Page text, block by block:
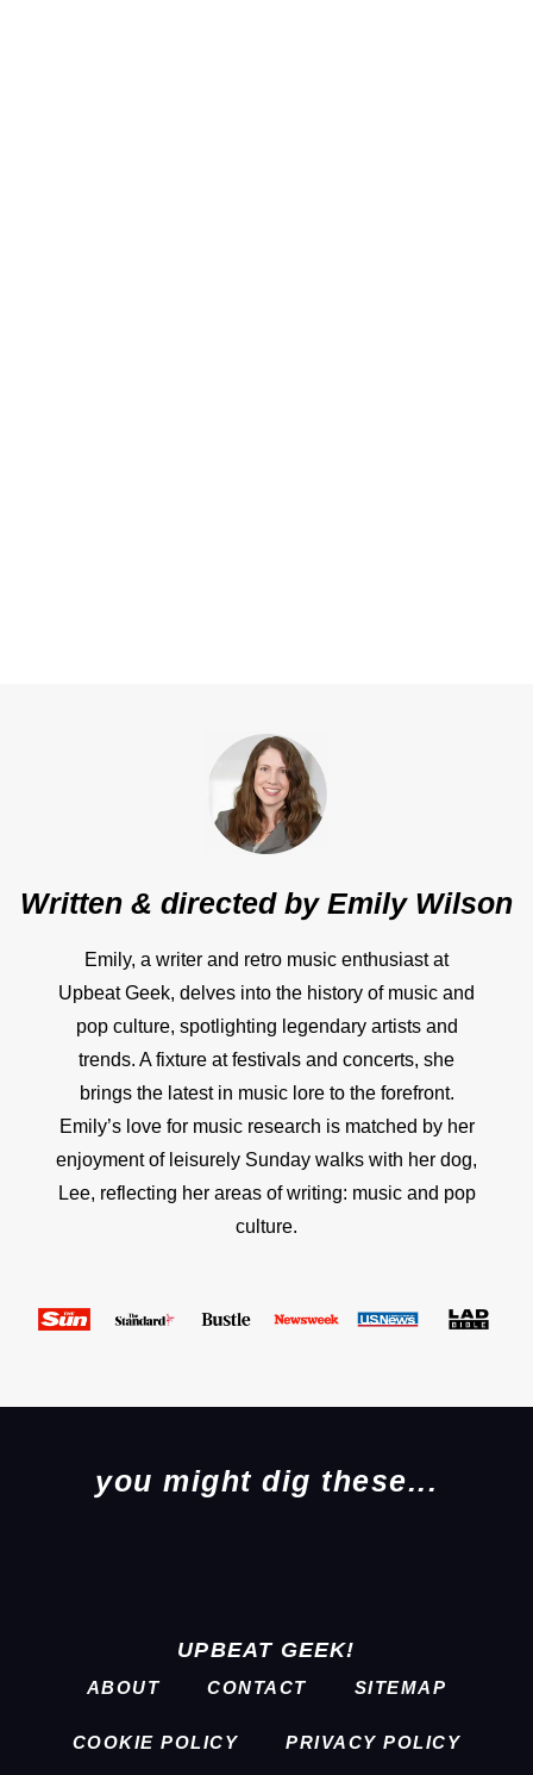
Written & directed byEmily Wilson
Emily, a writer and retro music enthusiast at
Upbeat Geek, delves into the history of music and
pop culture, spotlighting legendary artists and
trends. A fixture at festivals and concerts, she
brings the latest in music lore to the forefront.
Emily’s love for music research is matched by her
enjoyment of leisurely Sunday walks with her dog,
Lee, reflecting her areas of writing: music and pop
culture.
you might dig these...
UPBEAT GEEK!
ABOUT CONTACT SITEMAP
COOKIE POLICY PRIVACY POLICY